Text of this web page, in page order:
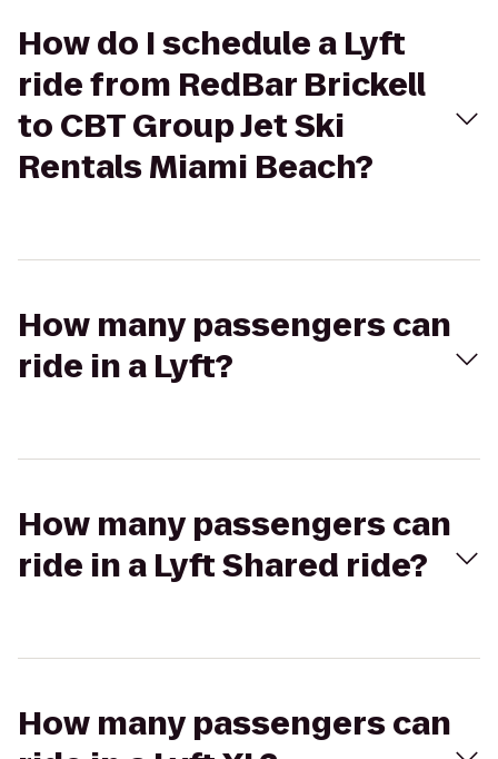
How do I schedule a Lyft
ride from RedBar Brickell
to CBT Group Jet Ski
Rentals Miami Beach?
How many passengers can
ride in a Lyft?
How many passengers can
ride in a Lyft Shared ride?
How many passengers can